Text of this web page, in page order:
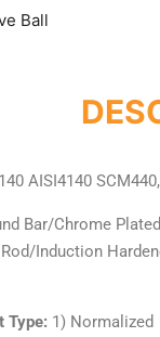
Ball
AISI4140
Bar/Chrome
Induction
Type: 1) Normalized